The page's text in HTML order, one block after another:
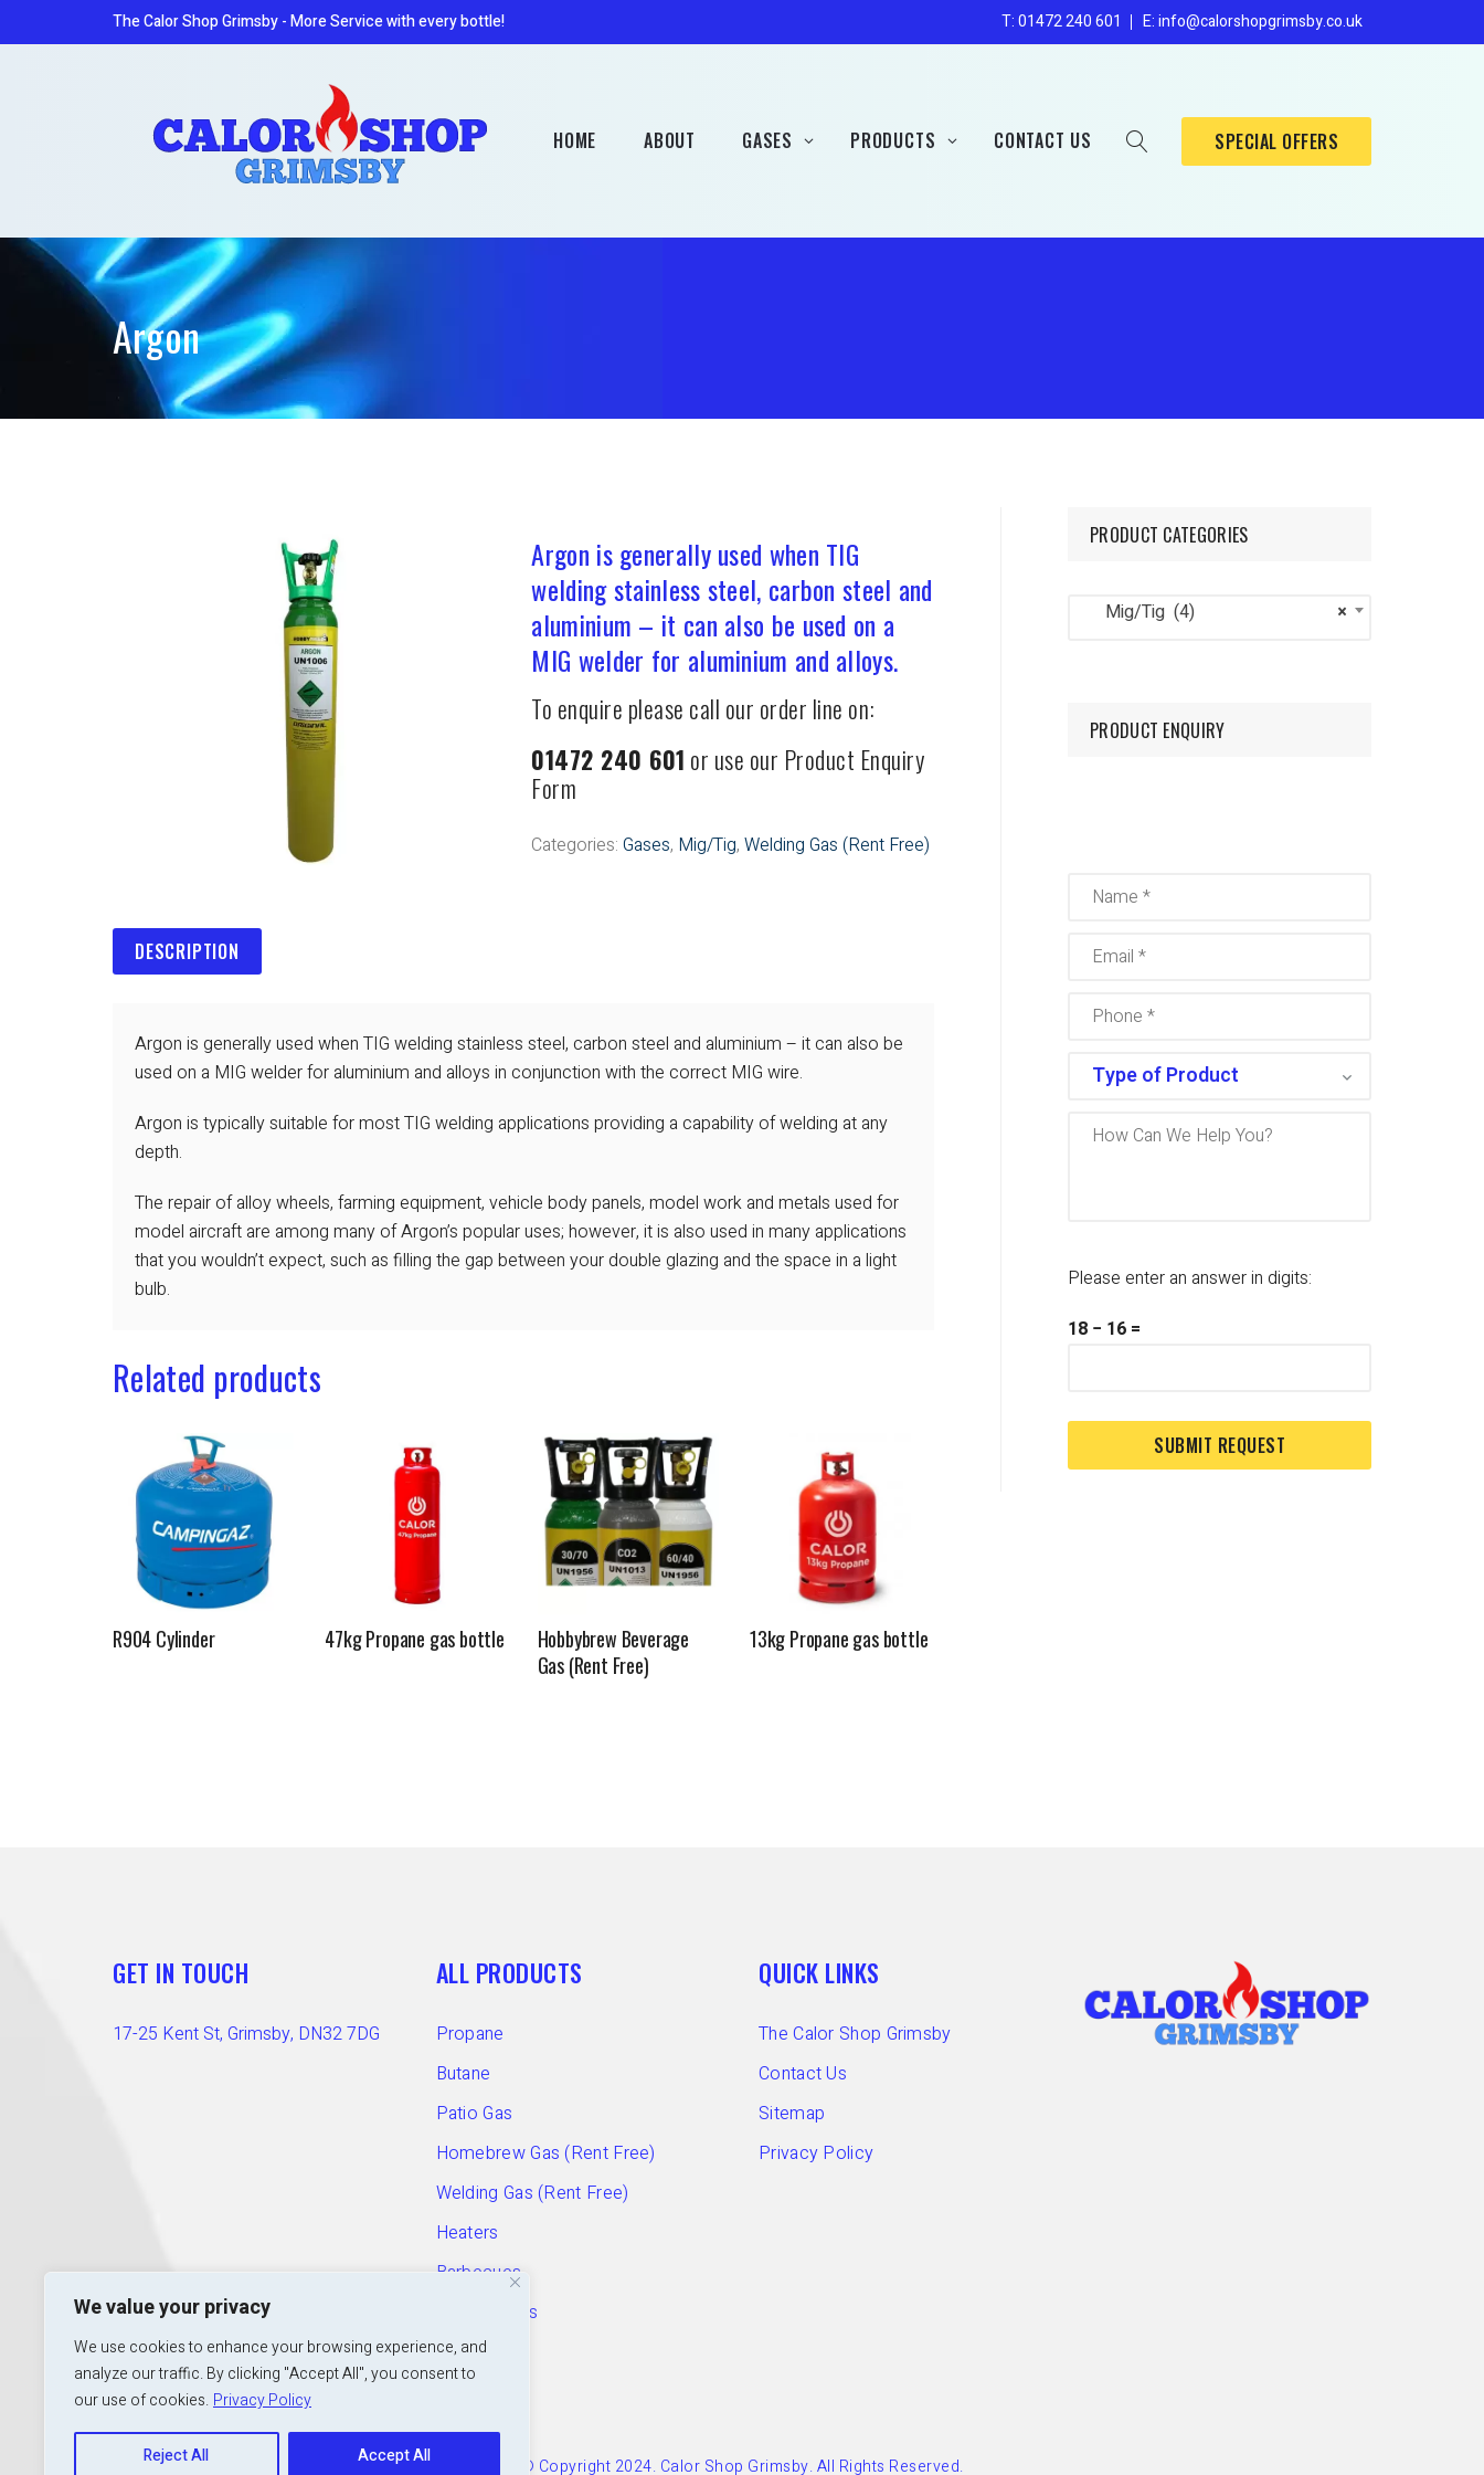
We value your privacy
We use cookies to enhance your browsing experience, and
analyze our traffic. By clicking "Accept All", you consent to
our use of cookies. Privacy Policy
Reject All Accept All
Free)
Mig/Tig
Enders
The Calor Shop Grimsby - More Service with every bottle! T: 01472 240 601 E: info@calorshopgrimsby.co.uk
HOME ABOUT GASES
Propane
PRODUCTS
Heaters
CONTACT US SPECIAL OFFERS
Argon
Argon is generally used when TIG
welding stainless steel, carbon steel and
aluminium – it can also be used on a
MIG welder for aluminium and alloys.
To enquire please call our order line on:
01472 240 601 or use our Product Enquiry
Form
Categories:Gases, Mig/Tig,Welding Gas (Rent Free)
DESCRIPTION
Argon is generally used when TIG welding stainless steel, carbon steel and aluminium – it can also be
used on a MIG welder for aluminium and alloys in conjunction with the correct MIG wire.
Argon is typically suitable for most TIG welding applications providing a capability of welding at any
depth.
The repair of alloy wheels, farming equipment, vehicle body panels, model work and metals used for
model aircraft are among many of Argon’s popular uses; however, it is also used in many applications
that you wouldn’t expect, such as filling the gap between your double glazing and the space in a light
bulb.
Related products
R904 Cylinder 47kg Propane gas bottle
Hobbybrew Beverage
Gas (Rent Free)
13kg Propane gas bottle
PRODUCT CATEGORIES
×
Mig/Tig (4)
PRODUCT ENQUIRY
Please enter an answer in digits:
18 − 16 =
GET IN TOUCH
17-25 Kent St, Grimsby, DN32 7DG
E: info@calorshopgrimsby.co.uk
Open:Mon to Fri: 9am – 5pm
ALL PRODUCTS
Propane
Butane
Patio Gas
Homebrew Gas (Rent Free)
Welding Gas (Rent Free)
Heaters
Barbecues
Accessories
QUICK LINKS
The Calor Shop Grimsby
Contact Us
Sitemap
Privacy Policy
© Copyright 2024. Calor Shop Grimsby. All Rights Reserved.